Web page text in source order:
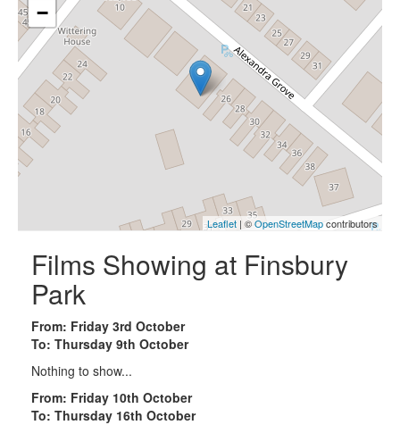
−
Leaflet | ©OpenStreetMapcontributors
Films Showing at Finsbury
Park
From: Friday 3rd October
To: Thursday 9th October
Nothing to show...
From: Friday 10th October
To: Thursday 16th October